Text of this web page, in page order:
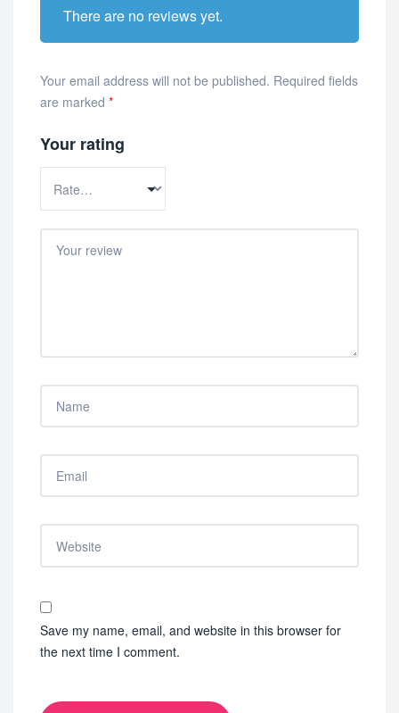
There are no reviews yet.
Your email address will not be published. Required fields
are marked *
Your rating
Save my name, email, and website in this browser for
the next time I comment.